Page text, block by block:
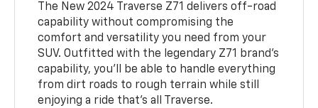
The New 2024 Traverse Z71 delivers off-road
capability without compromising the
comfort and versatility you need from your
SUV. Outfitted with the legendary Z71 brand’s
capability, you’ll be able to handle everything
from dirt roads to rough terrain while still
enjoying a ride that’s all Traverse.